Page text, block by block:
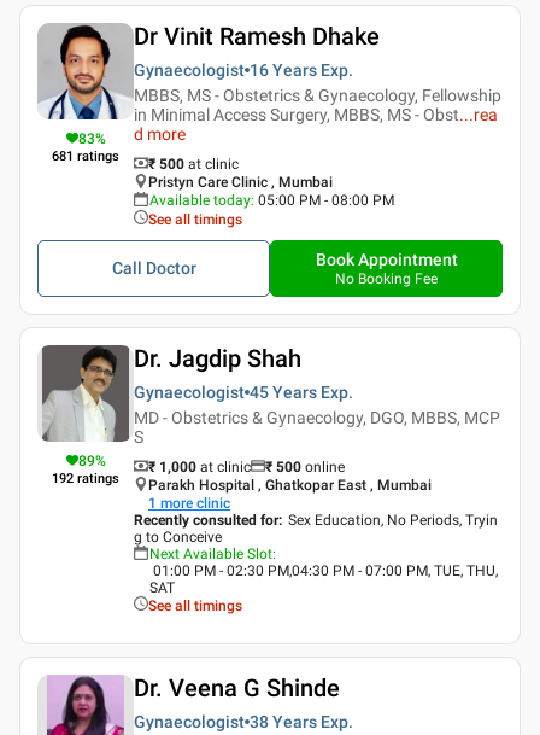
83%
681 ratings
Dr Vinit Ramesh Dhake
Gynaecologist 16 Years Exp.
MBBS, MS - Obstetrics & Gynaecology, Fellowship
in Minimal Access Surgery, MBBS, MS - Obst...rea
d more
₹ 500 at clinic
Pristyn Care Clinic , Mumbai
Available today: 05:00 PM - 08:00 PM
See all timings
Call Doctor Book Appointment
No Booking Fee
89%
192 ratings
Dr. Jagdip Shah
Gynaecologist 45 Years Exp.
MD - Obstetrics & Gynaecology, DGO, MBBS, MCP
S
₹ 1,000 at clinic ₹ 500 online
Parakh Hospital , Ghatkopar East , Mumbai
1 more clinic
Recently consulted for: Sex Education, No Periods, Tryin
g to Conceive
Next Available Slot:
01:00 PM - 02:30 PM,04:30 PM - 07:00 PM, TUE, THU,
SAT
See all timings
Dr. Veena G Shinde
Gynaecologist 38 Years Exp.